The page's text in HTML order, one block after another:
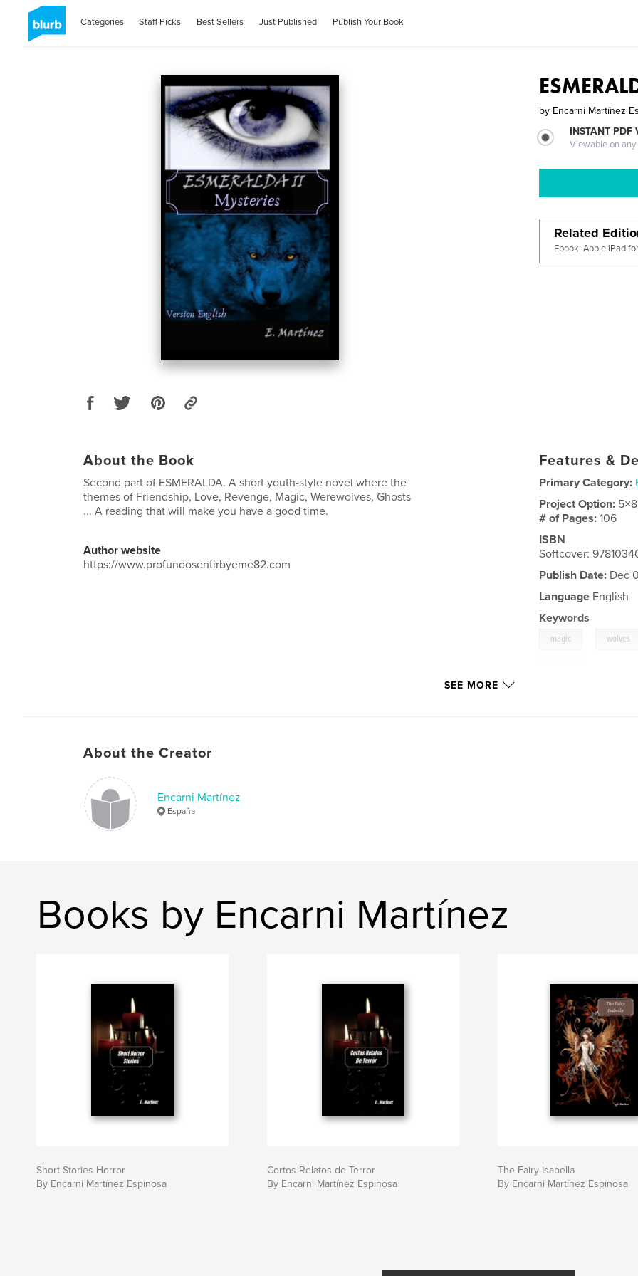
Categories Staff Picks Best Sellers Just Published Publish Your Book
by Encarni Martínez
INSTANT PDF
Viewable on any
Related
Ebook, Apple iPad
About the Book
Second part of ESMERALDA. A short youth-style novel where the
themes of Friendship, Love, Revenge, Magic, Werewolves, Ghosts
... A reading that will make you have a good time.
Author website
https://www.profundosentirbyeme82.com
Features &
Primary Category:
Project Option:
# of Pages:106
ISBN
Softcover:
Publish Date: Dec
Language English
Keywords
magic wolves
SEE MORE
About the Creator
Encarni Martínez
España
Books by Encarni Martínez
Short Stories Horror
By Encarni Martínez Espinosa
Cortos Relatos de Terror
By Encarni Martínez Espinosa
The Fairy Isabella
By Encarni Martínez Espinosa